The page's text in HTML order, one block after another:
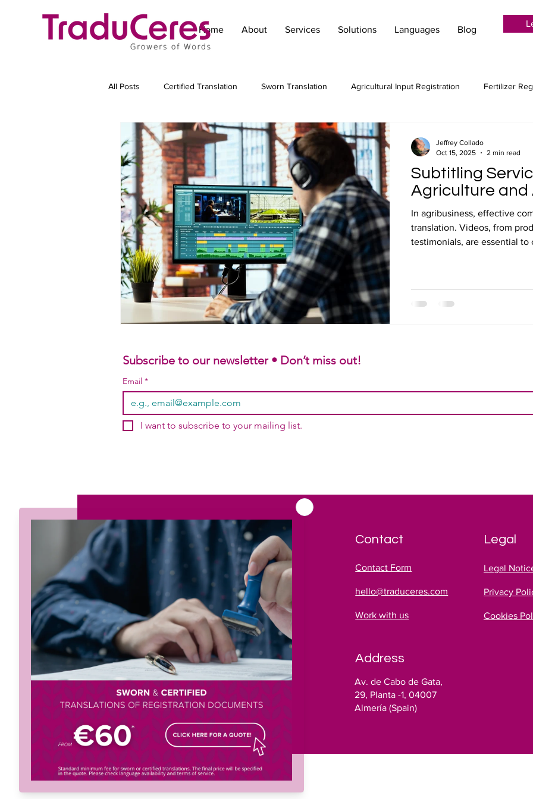
Home About Services Solutions Languages Blog
All Posts Certified Translation Sworn Translation Agricultural Input Registration Fertilizer
Technical Translation Translation Services Language Services
Marketing translation Subtitling Audiovisual translation Post-Editing MTPE
Transcreation Copywriting for agribusiness Copywriting for agriculture
Subtitling
Agriculture and
In agribusiness, effective
translation. Videos, from
testimonials, are essential
audiovisual know-how to
Jeffrey Collado
Oct 15, 2025
2 min read
Subscribe to our newsletter • Don’t miss out!
Email *
I want to subscribe to your mailing list.
Menu
Home
About
Services
Solutions
Languages
Contact
Contact Form
hello@traduceres.com
Work with us
Address
Av. de Cabo de Gata,
29, Planta -1, 04007
Almería (Spain)
Legal
Legal
Privacy
Cookies